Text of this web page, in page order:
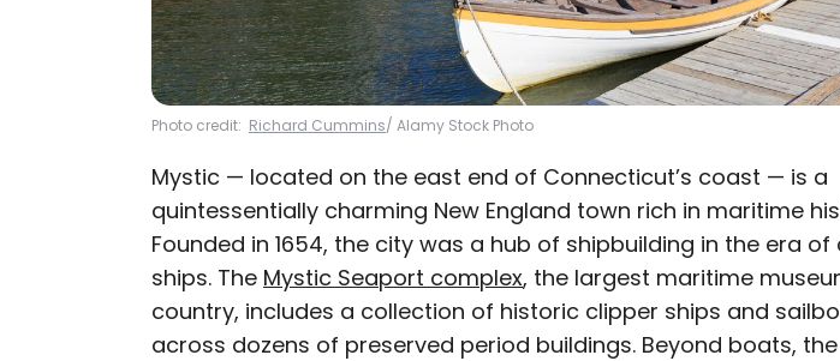
Photo credit: Richard Cummins/ Alamy Stock Photo
Mystic — located on the east end of Connecticut’s coast — is a
quintessentially charming New England town rich in maritime
Founded in 1654, the city was a hub of shipbuilding in the era of
ships. The Mystic Seaport complex, the largest maritime
country, includes a collection of historic clipper ships and
across dozens of preserved period buildings. Beyond boats, the